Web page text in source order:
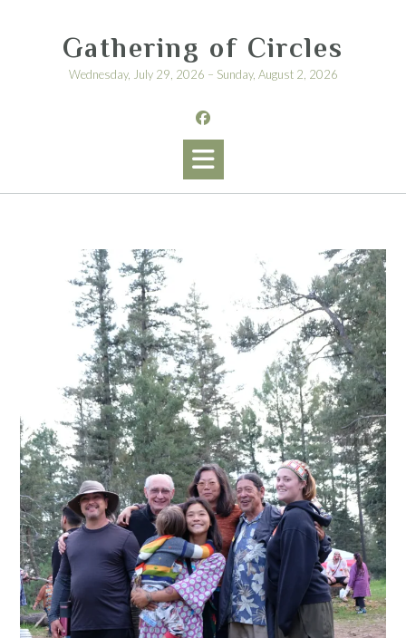
Gathering of Circles
Wednesday, July 29, 2026 – Sunday, August 2, 2026